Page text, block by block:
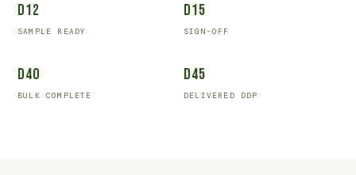
D12
SAMPLE READY
D15
SIGN-OFF
D40
BULK COMPLETE
D45
DELIVERED DDP